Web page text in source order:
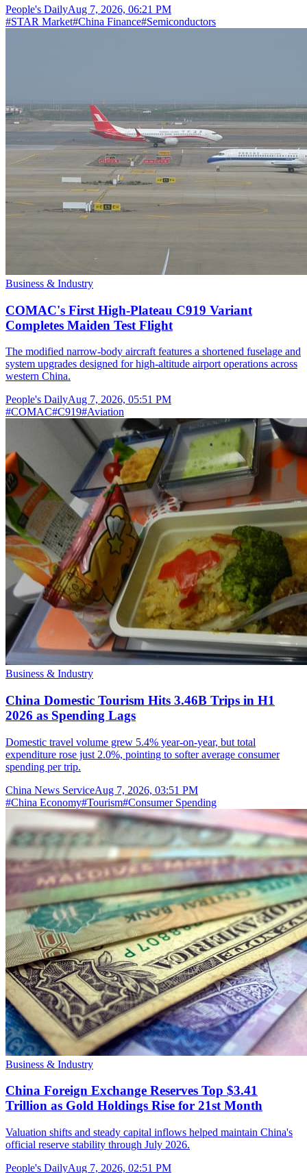
People's DailyAug 7, 2026, 06:21 PM
#STAR Market#China Finance#Semiconductors
Business & Industry
COMAC's First High-Plateau C919 Variant
Completes Maiden Test Flight
The modified narrow-body aircraft features a shortened fuselage and
system upgrades designed for high-altitude airport operations across
western China.
People's DailyAug 7, 2026, 05:51 PM
#COMAC#C919#Aviation
Business & Industry
China Domestic Tourism Hits 3.46B Trips in H1
2026 as Spending Lags
Domestic travel volume grew 5.4% year-on-year, but total
expenditure rose just 2.0%, pointing to softer average consumer
spending per trip.
China News ServiceAug 7, 2026, 03:51 PM
#China Economy#Tourism#Consumer Spending
Business & Industry
China Foreign Exchange Reserves Top $3.41
Trillion as Gold Holdings Rise for 21st Month
Valuation shifts and steady capital inflows helped maintain China's
official reserve stability through July 2026.
People's DailyAug 7, 2026, 02:51 PM